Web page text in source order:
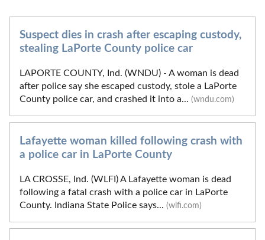
Suspect dies in crash after escaping custody,
stealing LaPorte County police car
LAPORTE COUNTY, Ind. (WNDU) - A woman is dead
after police say she escaped custody, stole a LaPorte
County police car, and crashed it into a... (wndu.com)
Lafayette woman killed following crash with
a police car in LaPorte County
LA CROSSE, Ind. (WLFI) A Lafayette woman is dead
following a fatal crash with a police car in LaPorte
County. Indiana State Police says... (wlfi.com)